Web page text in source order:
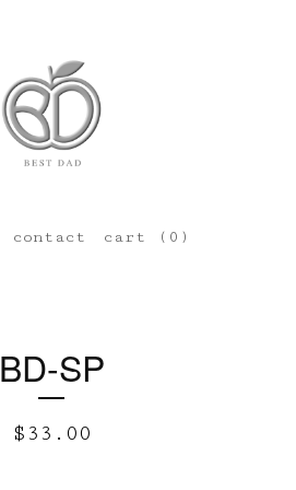
contact cart ( 0 )
BD-SP
$ 33.00